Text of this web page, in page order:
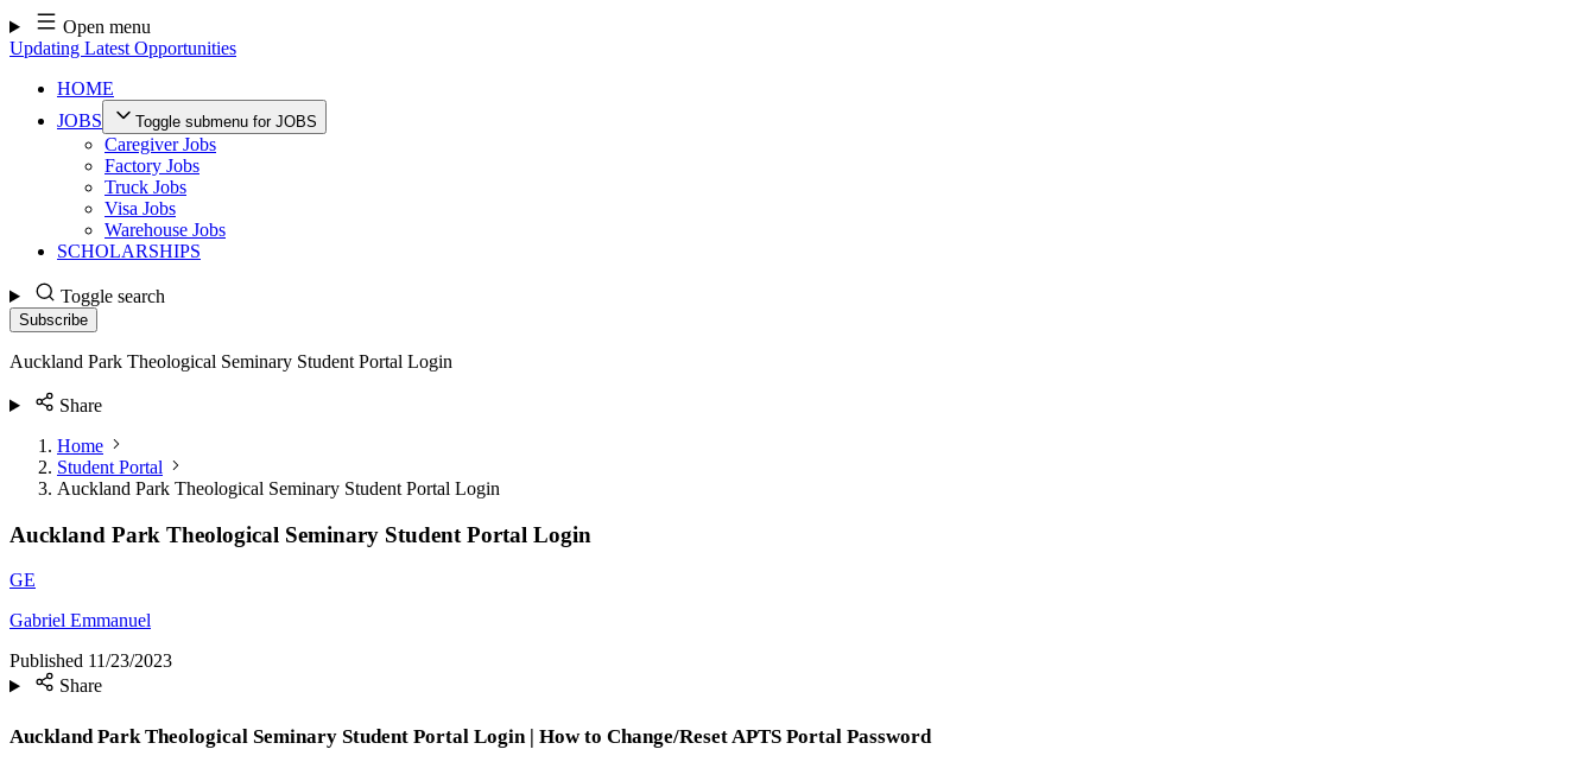
Skip
to
content
Open menu
Updating Latest Opportunities
HOME
JOBS
Toggle submenu for JOBS
Caregiver Jobs
Factory Jobs
Truck Jobs
Visa Jobs
Warehouse Jobs
SCHOLARSHIPS
Toggle search
Subscribe
Auckland Park Theological Seminary Student Portal Login
Share
Home
Student Portal
Auckland Park Theological Seminary Student Portal Login
Auckland Park Theological Seminary Student Portal Login
GE
Gabriel Emmanuel
Published 11/23/2023
Share
Auckland Park Theological Seminary Student Portal Login | How to Change/Reset APTS Portal Password